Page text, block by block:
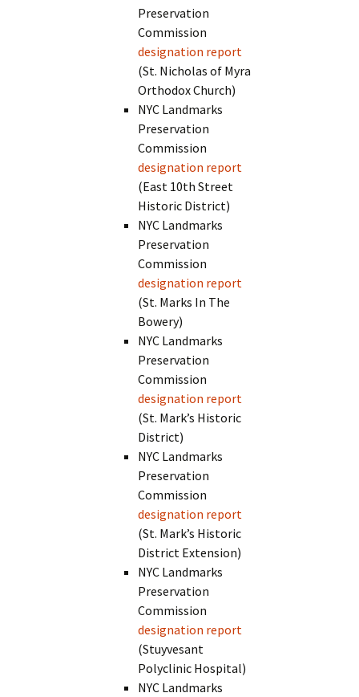
Preservation
Commission
designation report
(St. Nicholas of Myra
Orthodox Church)
NYC Landmarks
Preservation
Commission
designation report
(East 10th Street
Historic District)
NYC Landmarks
Preservation
Commission
designation report
(St. Marks In The
Bowery)
NYC Landmarks
Preservation
Commission
designation report
(St. Mark’s Historic
District)
NYC Landmarks
Preservation
Commission
designation report
(St. Mark’s Historic
District Extension)
NYC Landmarks
Preservation
Commission
designation report
(Stuyvesant
Polyclinic Hospital)
NYC Landmarks